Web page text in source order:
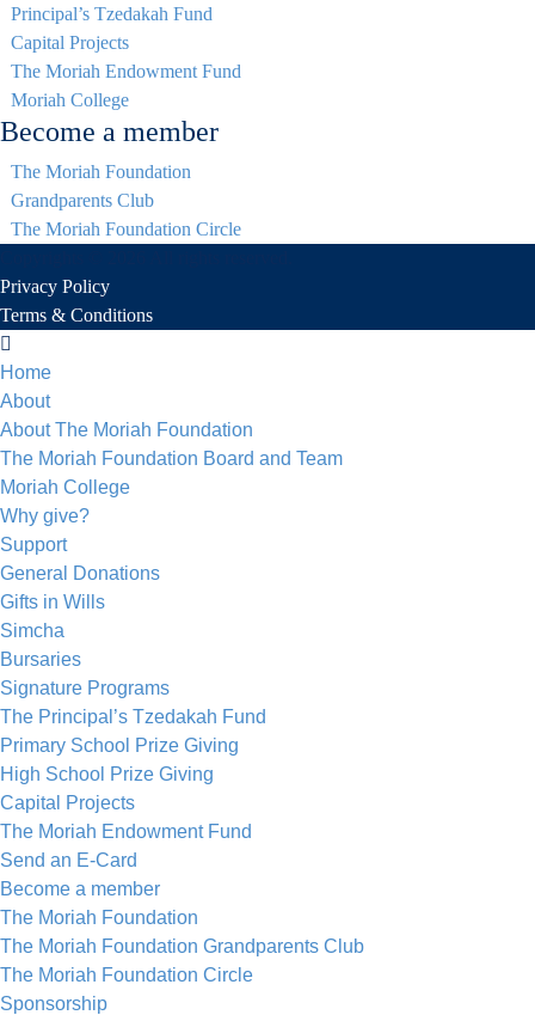
Principal’s Tzedakah Fund
Capital Projects
The Moriah Endowment Fund
Moriah College
Become a member
The Moriah Foundation
Grandparents Club
The Moriah Foundation Circle
Privacy Policy
Terms & Conditions
Home
About
About The Moriah Foundation
The Moriah Foundation Board and Team
Moriah College
Why give?
Support
General Donations
Gifts in Wills
Simcha
Bursaries
Signature Programs
The Principal’s Tzedakah Fund
Primary School Prize Giving
High School Prize Giving
Capital Projects
The Moriah Endowment Fund
Send an E-Card
Become a member
The Moriah Foundation
The Moriah Foundation Grandparents Club
The Moriah Foundation Circle
Sponsorship